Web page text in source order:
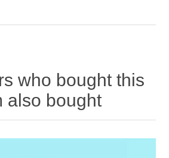
who bought this
also bought